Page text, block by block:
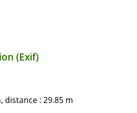
(Exif)
distance : 29.85 m